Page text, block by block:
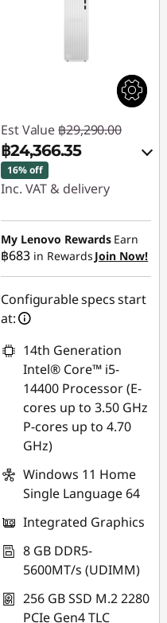
Est Value ฿29,290.00
฿24,366.35
16% off
Inc. VAT & delivery
Instant Savings :-
฿4,832.85
OR
eCoupon Savings :-
฿4,923.65
*Savings cannot be
combined
Use eCoupon :
MIDNIGHT
My Lenovo Rewards Earn
฿683 in Rewards Join Now!
Configurable specs start
at:
14th Generation
Intel® Core™ i5-
14400 Processor (E-
cores up to 3.50 GHz
P-cores up to 4.70
GHz)
Windows 11 Home
Single Language 64
Integrated Graphics
8 GB DDR5-
5600MT/s (UDIMM)
256 GB SSD M.2 2280
PCIe Gen4 TLC